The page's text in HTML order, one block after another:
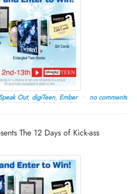
Out, digiTeen, Ember no comments
The 12 Days of Kick-ass